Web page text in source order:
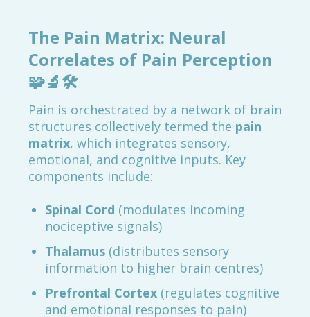
The Pain Matrix: Neural
Correlates of Pain Perception
🧩🔬🛠️
Pain is orchestrated by a network of brain
structures collectively termed the pain
matrix, which integrates sensory,
emotional, and cognitive inputs. Key
components include:
Spinal Cord (modulates incoming
nociceptive signals)
Thalamus (distributes sensory
information to higher brain centres)
Prefrontal Cortex (regulates cognitive
and emotional responses to pain)